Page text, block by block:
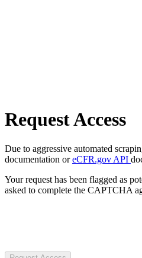
Request Access
Due to aggressive automated
documentation oreCFR.gov API
Your request has been flagged as
asked to complete the CAPTCHA